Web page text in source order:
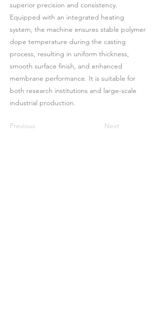
superior precision and consistency.
Equipped with an integrated heating
system, the machine ensures stable polymer
dope temperature during the casting
process, resulting in uniform thickness,
smooth surface finish, and enhanced
membrane performance. It is suitable for
both research institutions and large-scale
industrial production.
Previous Next